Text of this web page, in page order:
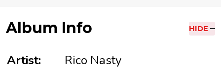
Album Info HIDE
Artist:
Rico Nasty